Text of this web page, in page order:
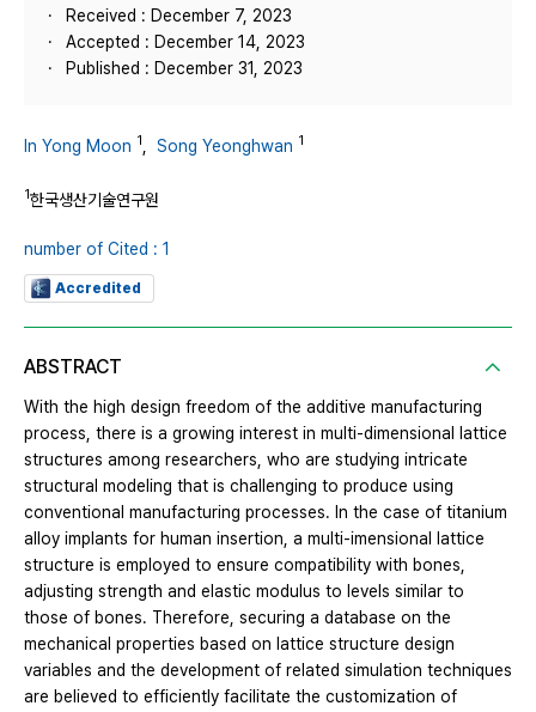
Received : December 7, 2023
Accepted : December 14, 2023
Published : December 31, 2023
In Yong Moon 1 Song Yeonghwan 1
1한국생산기술연구원
number of Cited : 1
Accredited
ABSTRACT
With the high design freedom of the additive manufacturing
process, there is a growing interest in multi-dimensional lattice
structures among researchers, who are studying intricate
structural modeling that is challenging to produce using
conventional manufacturing processes. In the case of titanium
alloy implants for human insertion, a multi-imensional lattice
structure is employed to ensure compatibility with bones,
adjusting strength and elastic modulus to levels similar to
those of bones. Therefore, securing a database on the
mechanical properties based on lattice structure design
variables and the development of related simulation techniques
are believed to efficiently facilitate the customization of